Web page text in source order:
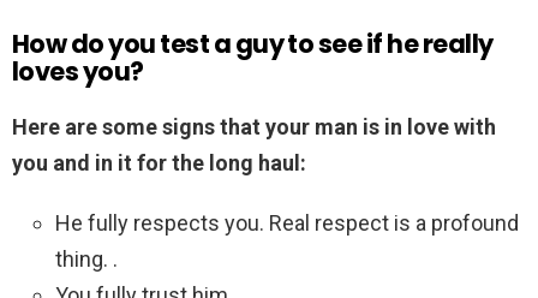
How do you test a guy to see if he really
loves you?
Here are some signs that your man is in love with
you and in it for the long haul:
He fully respects you. Real respect is a profound
thing. .